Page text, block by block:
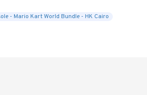
- Mario Kart World Bundle - HK Cairo